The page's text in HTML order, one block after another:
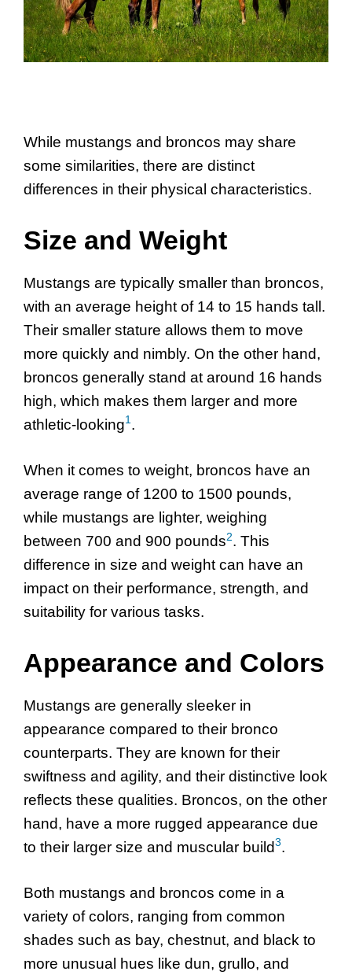
While mustangs and broncos may share
some similarities, there are distinct
differences in their physical characteristics.
Size and Weight
Mustangs are typically smaller than broncos,
with an average height of 14 to 15 hands tall.
Their smaller stature allows them to move
more quickly and nimbly. On the other hand,
broncos generally stand at around 16 hands
high, which makes them larger and more
athletic-looking1.
When it comes to weight, broncos have an
average range of 1200 to 1500 pounds,
while mustangs are lighter, weighing
between 700 and 900 pounds2. This
difference in size and weight can have an
impact on their performance, strength, and
suitability for various tasks.
Appearance and Colors
Mustangs are generally sleeker in
appearance compared to their bronco
counterparts. They are known for their
swiftness and agility, and their distinctive look
reflects these qualities. Broncos, on the other
hand, have a more rugged appearance due
to their larger size and muscular build3.
Both mustangs and broncos come in a
variety of colors, ranging from common
shades such as bay, chestnut, and black to
more unusual hues like dun, grullo, and